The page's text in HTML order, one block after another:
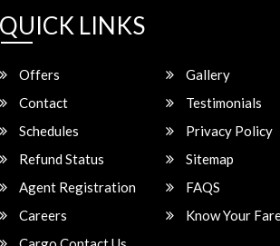
QUICK LINKS
Offers Gallery
Contact
Testimonials
Schedules
Privacy Policy
Refund Status
Sitemap
Agent Registration
FAQS
Careers
Know Your